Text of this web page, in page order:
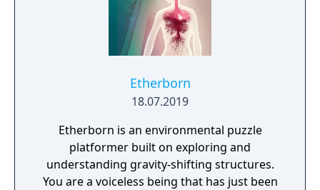
Etherborn
18.07.2019
Etherborn is an environmental puzzle
platformer built on exploring and
understanding gravity-shifting structures.
You are a voiceless being that has just been